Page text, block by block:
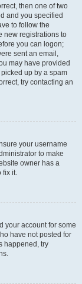
then one of two
and you specified
to follow the
new registrations to
you can logon;
sent an email,
may have provided
up by a spam
try contacting an
your username
to make
owner has a
fix it.
your account for some
have not posted for
happened, try